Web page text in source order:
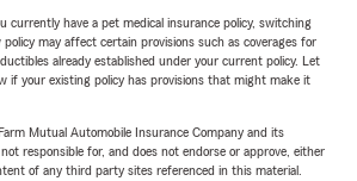
currently have a pet medical insurance policy, switching
may affect certain provisions such as coverages for
already established under your current policy. Let
if your existing policy has provisions that might make it
Mutual Automobile Insurance Company and its
responsible for, and does not endorse or approve, either
of any third party sites referenced in this material.